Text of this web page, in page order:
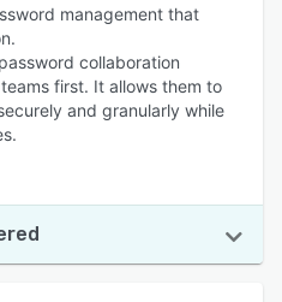
management that
collaboration
first. It allows them to
and granularly while